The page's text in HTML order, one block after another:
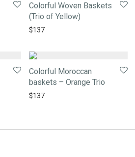
Colorful Woven Baskets
(Trio of Yellow)
$137
Colorful Moroccan
baskets – Orange Trio
$137